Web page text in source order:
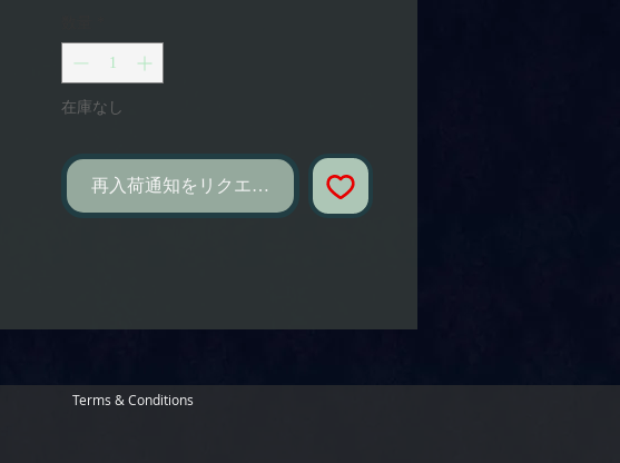
在庫なし
再入荷通知をリクエスト
Terms & Conditions